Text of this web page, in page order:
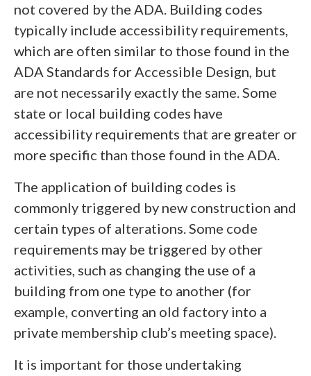
not covered by the ADA. Building codes
typically include accessibility requirements,
which are often similar to those found in the
ADA Standards for Accessible Design, but
are not necessarily exactly the same. Some
state or local building codes have
accessibility requirements that are greater or
more specific than those found in the ADA.
The application of building codes is
commonly triggered by new construction and
certain types of alterations. Some code
requirements may be triggered by other
activities, such as changing the use of a
building from one type to another (for
example, converting an old factory into a
private membership club’s meeting space).
It is important for those undertaking